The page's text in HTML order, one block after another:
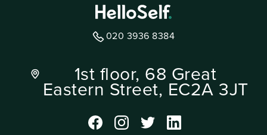
020 3936 8384
1st floor, 68 Great
Eastern Street, EC2A 3JT